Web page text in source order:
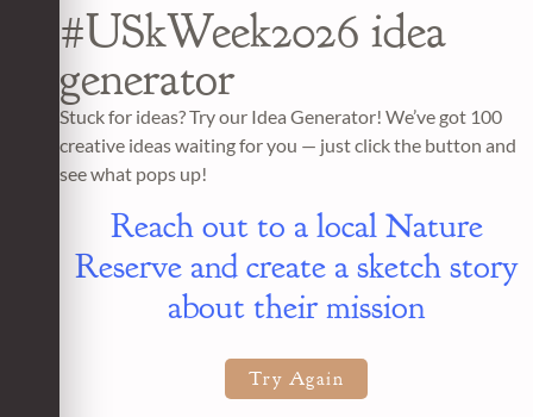
#USkWeek2026 idea
generator
Stuck for ideas? Try our Idea Generator! We’ve got 100
creative ideas waiting for you — just click the button and
see what pops up!
Reach out to a local Nature
Reserve and create a sketch story
about their mission
Try Again